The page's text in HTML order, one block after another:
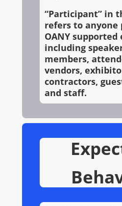
“Participant” in
refers to anyone
OANY supported
including
members,
vendors,
contractors,
and staff.